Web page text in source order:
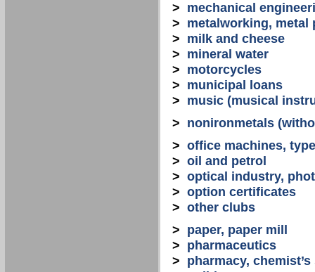
> mechanical
> metalworking, metal
> milk and cheese
> mineral water
> motorcycles
> municipal loans
> music (musical
> nonironmetals
> office machines,
> oil and petrol
> optical industry,
> option certificates
> other clubs
> paper, paper mill
> pharmaceutics
> pharmacy, chemist’s